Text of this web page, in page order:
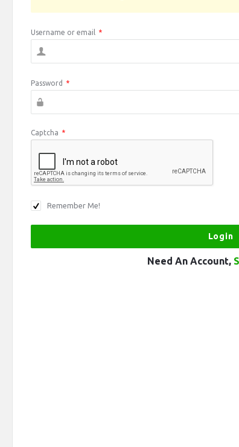
Username or email *
Password *
Captcha *
Remember Me!
Need An Account,